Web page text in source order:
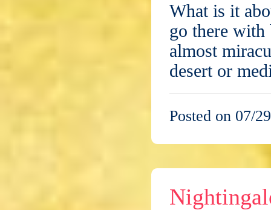
What is it
go there with
almost
desert or
Posted on 07/